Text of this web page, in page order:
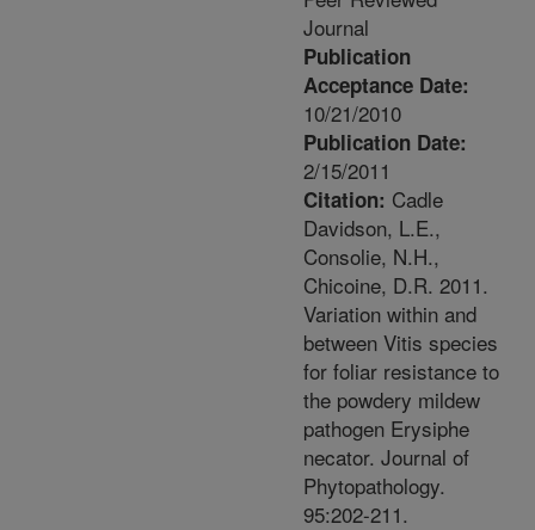
Journal
Publication
Acceptance Date:
10/21/2010
Publication Date:
2/15/2011
Citation: Cadle
Davidson, L.E.,
Consolie, N.H.,
Chicoine, D.R. 2011.
Variation within and
between Vitis species
for foliar resistance to
the powdery mildew
pathogen Erysiphe
necator. Journal of
Phytopathology.
95:202-211.